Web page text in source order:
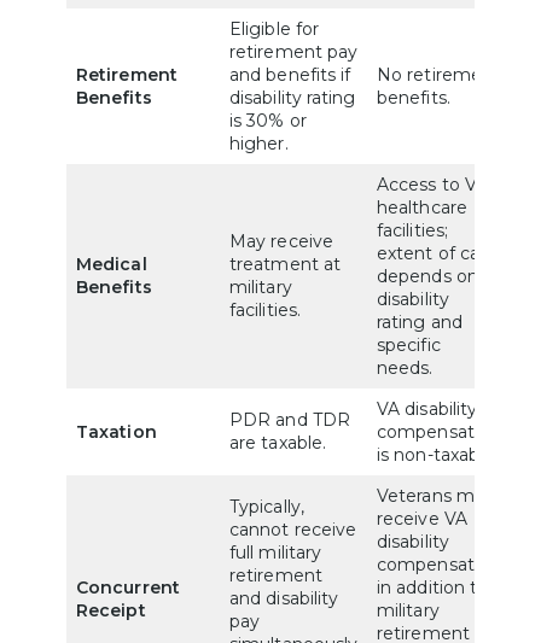
Retirement
Benefits
Eligible for
retirement pay
and benefits if
disability rating
is 30% or
higher.
No retirement
benefits.
Medical
Benefits
May receive
treatment at
military
facilities.
Access to VA
healthcare
facilities;
extent of care
depends on
disability
rating and
specific
needs.
Taxation
PDR and TDR
are taxable.
VA disability
compensation
is non-taxable.
Concurrent
Receipt
Typically,
cannot receive
full military
retirement
and disability
pay
Veterans may
receive VA
disability
compensation
in addition to
military
retirement